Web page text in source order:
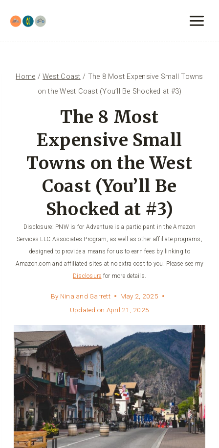
content
Home / West Coast / The 8 Most Expensive Small Towns
on the West Coast (You’ll Be Shocked at #3)
The 8 Most
Expensive Small
Towns on the West
Coast (You’ll Be
Shocked at #3)
Disclosure: PNW is for Adventure is a participant in the Amazon
Services LLC Associates Program, as well as other affiliate programs,
designed to provide a means for us to earn fees by linking to
Amazon.com and affiliated sites at no extra cost to you. Please see my
Disclosure for more details.
By Nina and Garrett
May 2, 2025
Updated on April 21, 2025